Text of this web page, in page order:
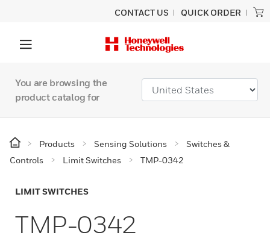
CONTACT US QUICK ORDER
You are browsing the
product catalog for
Products Sensing Solutions
Switches &
Controls
Limit Switches TMP-0342
LIMIT SWITCHES
TMP-0342